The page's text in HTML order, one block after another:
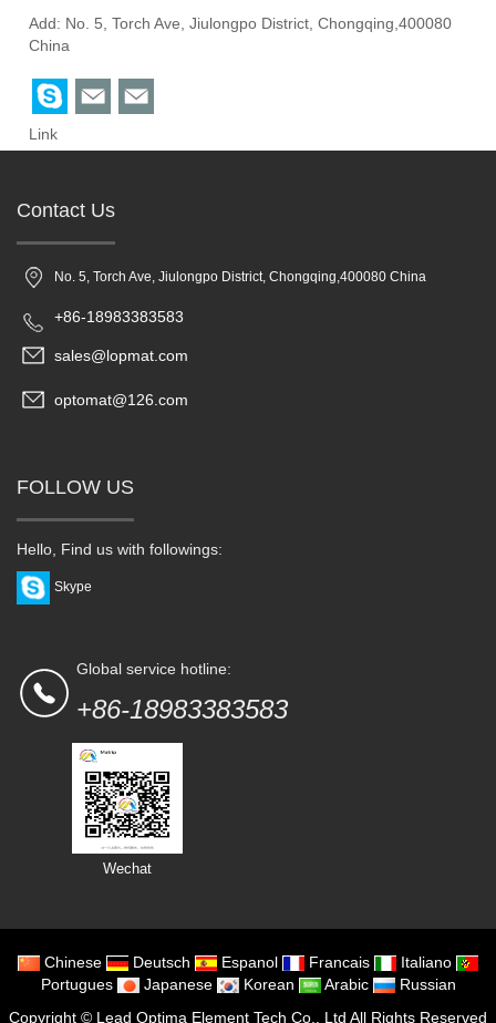
Add: No. 5, Torch Ave, Jiulongpo District, Chongqing,400080
China
Link
Contact Us
No. 5, Torch Ave, Jiulongpo District, Chongqing,400080 China
+86-18983383583
sales@lopmat.com
optomat@126.com
FOLLOW US
Hello, Find us with followings:
Skype
Global service hotline:
+86-18983383583
Wechat
Chinese Deutsch Espanol Francais
Italiano
Portugues
Japanese Korean Arabic
Russian
Copyright © Lead Optima Element Tech Co., Ltd All Rights Reserved